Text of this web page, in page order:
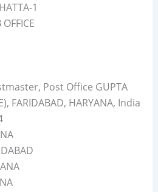
1
Post Office GUPTA
FARIDABAD, HARYANA, India